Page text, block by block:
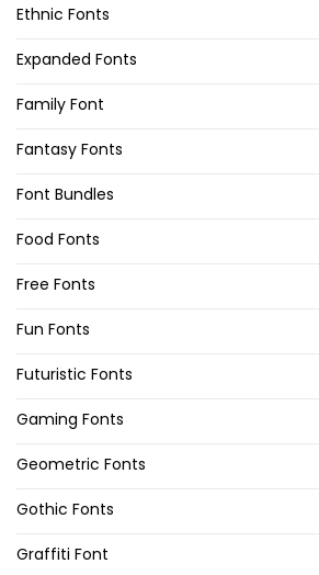
Ethnic Fonts
Expanded Fonts
Family Font
Fantasy Fonts
Font Bundles
Food Fonts
Free Fonts
Fun Fonts
Futuristic Fonts
Gaming Fonts
Geometric Fonts
Gothic Fonts
Graffiti Font